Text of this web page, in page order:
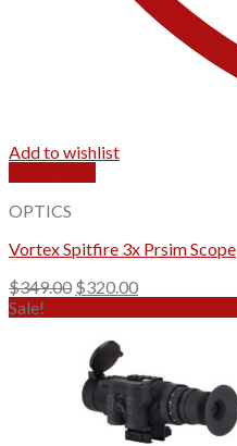
Add to wishlist
OPTICS
Vortex Spitfire 3x Prsim Scope
$349.00 Original
$349.00.
$320.00Current
Sale!